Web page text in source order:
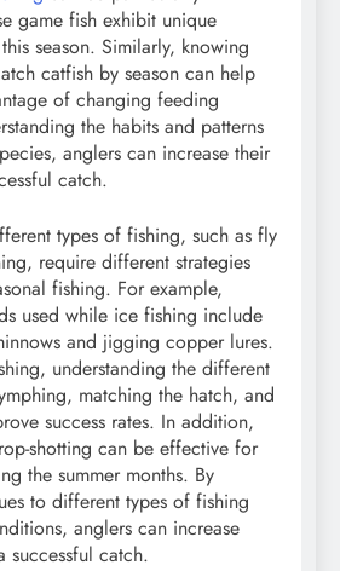
game fish exhibit unique
season. Similarly, knowing
catfish by season can help
of changing feeding
the habits and patterns
anglers can increase their
catch.
types of fishing, such as fly
require different strategies
fishing. For example,
used while ice fishing include
and jigging copper lures.
understanding the different
matching the hatch, and
success rates. In addition,
shotting can be effective for
the summer months. By
to different types of fishing
anglers can increase
successful catch.